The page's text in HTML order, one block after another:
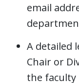
email
A detailed
Chair or
the faculty